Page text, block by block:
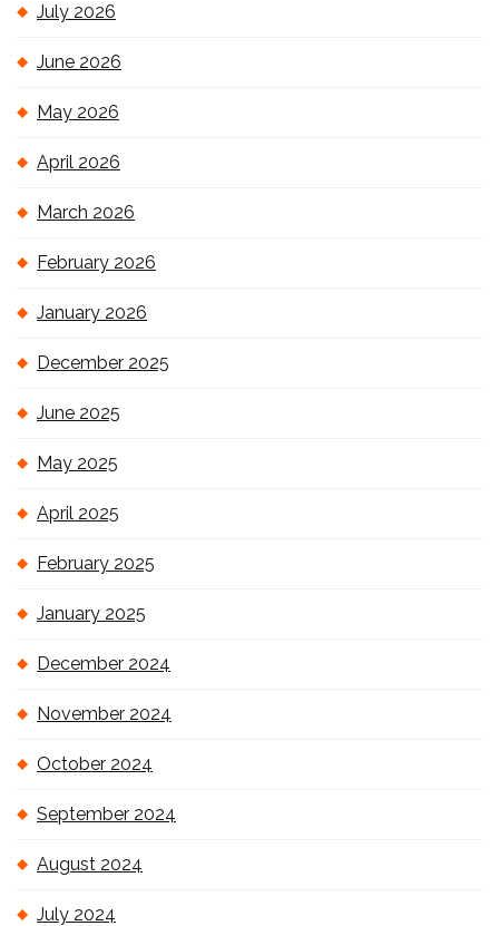
July 2026
June 2026
May 2026
April 2026
March 2026
February 2026
January 2026
December 2025
June 2025
May 2025
April 2025
February 2025
January 2025
December 2024
November 2024
October 2024
September 2024
August 2024
July 2024